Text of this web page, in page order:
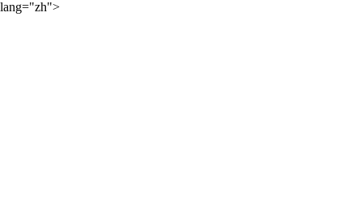
lang="zh">